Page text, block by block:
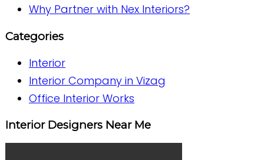
Why Partner with Nex Interiors?
Categories
Interior
Interior Company in Vizag
Office Interior Works
Interior Designers Near Me